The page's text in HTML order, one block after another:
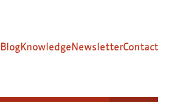
BlogKnowledgeNewsletterContact